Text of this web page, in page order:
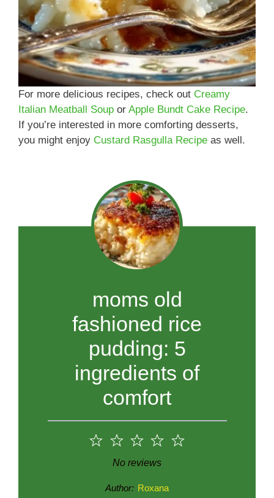
For more delicious recipes, check out Creamy
Italian Meatball Soup or Apple Bundt Cake Recipe.
If you’re interested in more comforting desserts,
you might enjoy Custard Rasgulla Recipe as well.
moms old
fashioned rice
pudding: 5
ingredients of
comfort
5
4
3
Stars
2
Stars
1
Star
No reviews
Author: Roxana